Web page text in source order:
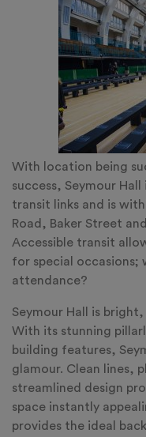
With location being
success, Seymour
transit links and is
Road, Baker Street
Accessible transit
for special occasions;
attendance?
Seymour Hall is
With its stunning
building features,
glamour. Clean lines,
streamlined design
space instantly
provides the ideal